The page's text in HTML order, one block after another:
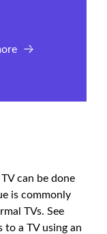
can be done
is commonly
TVs. See
a TV using an